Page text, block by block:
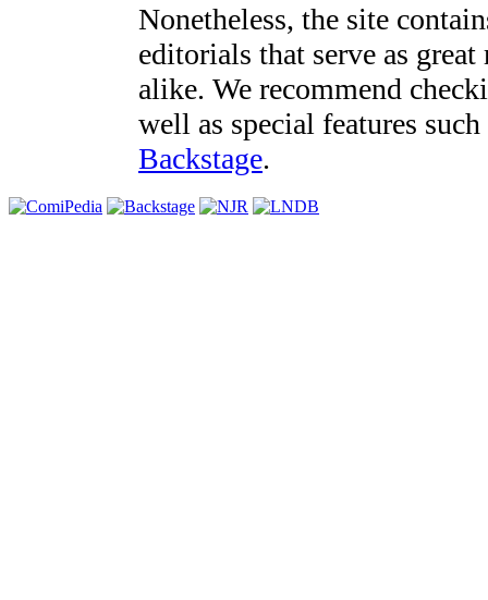
Nonetheless, the site
editorials that serve as
alike. We recommend
well as special features
Backstage.